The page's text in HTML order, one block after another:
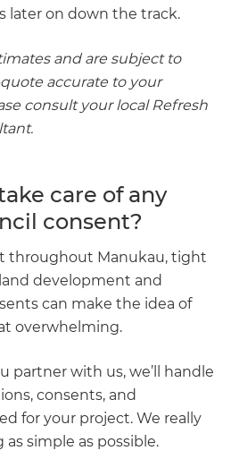
later on down the track.
and are subject to
accurate to your
consult your local Refresh
care of any
consent?
throughout Manukau, tight
development and
can make the idea of
overwhelming.
partner with us, we’ll handle
consents, and
for your project. We really
simple as possible.